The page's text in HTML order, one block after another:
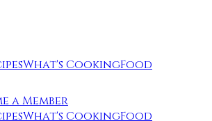
What's CookingFood
a Member
What's CookingFood